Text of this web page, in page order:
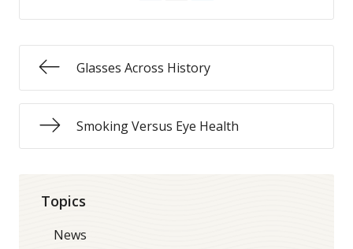
Glasses Across History
Smoking Versus Eye Health
Topics
News